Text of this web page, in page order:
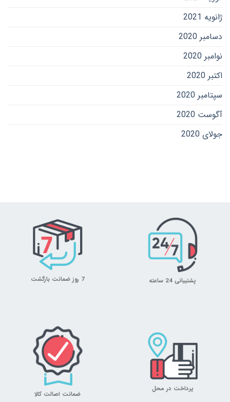
ژانویه 2021
دسامبر 2020
نوامبر 2020
اکتبر 2020
سپتامبر 2020
آگوست 2020
جولای 2020
پشتیبانی 24 ساعته 7 روز ضمانت بازگشت
پرداخت در محل
ضمانت اصالت کالا